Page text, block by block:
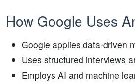
How Google Uses
Google applies data-driven
Uses structured interviews
Employs AI and machine